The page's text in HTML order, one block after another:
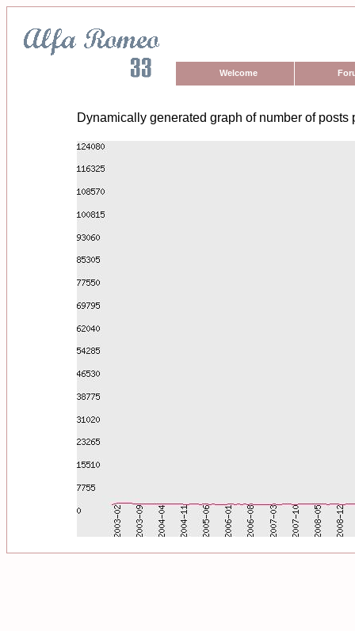
Welcome
Dynamically generated graph of number of posts